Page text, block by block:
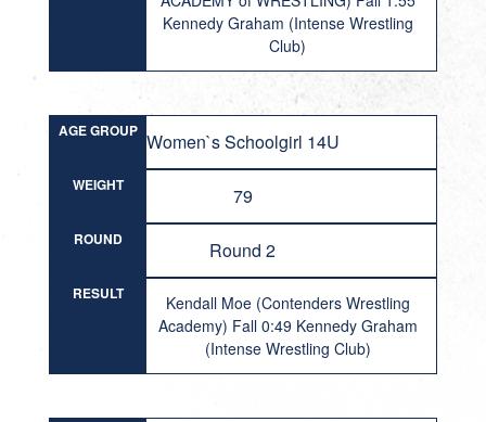
Kennedy Graham (Intense Wrestling
Club)
AGE GROUP Women`s Schoolgirl 14U
WEIGHT 79
ROUND Round 2
RESULT
Kendall Moe (Contenders Wrestling
Academy) Fall 0:49 Kennedy Graham
(Intense Wrestling Club)